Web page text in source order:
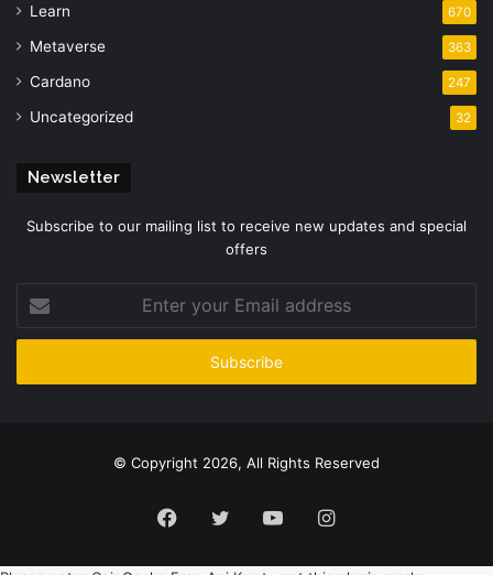
Learn 670
Metaverse 363
Cardano 247
Uncategorized 32
Newsletter
Subscribe to our mailing list to receive new updates and special
offers
your
Email
© Copyright 2026, All Rights Reserved
Facebook
TwitterYouTubeInstagram